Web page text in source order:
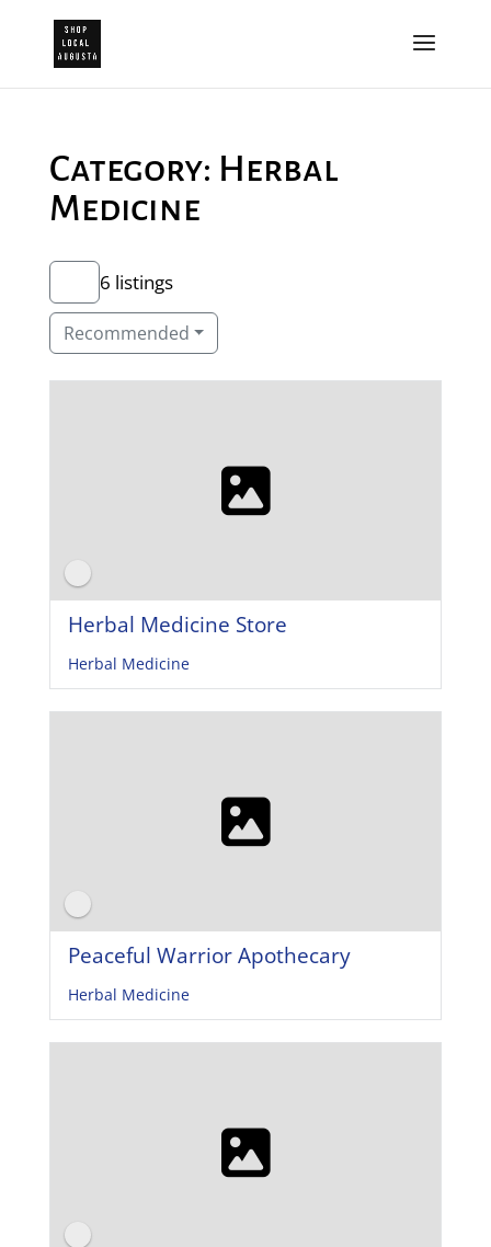
Category: Herbal
Medicine
6 listings
Recommended
Herbal Medicine Store
Herbal Medicine
Peaceful Warrior Apothecary
Herbal Medicine